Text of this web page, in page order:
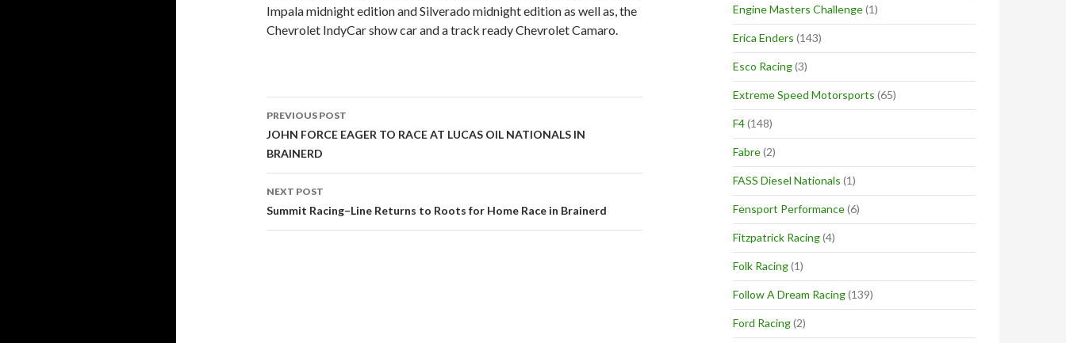
Impala midnight edition and Silverado midnight edition as well as, the
Chevrolet IndyCar show car and a track ready Chevrolet Camaro.
Post
navigation
PREVIOUS POST
JOHN FORCE EAGER TO RACE AT LUCAS OIL NATIONALS IN
BRAINERD
NEXT POST
Summit Racing–Line Returns to Roots for Home Race in Brainerd
Engine Masters Challenge(1)
Erica Enders (143)
Esco Racing(3)
Extreme Speed Motorsports (65)
F4(148)
Fabre(2)
FASS Diesel Nationals (1)
Fensport Performance(6)
Fitzpatrick Racing(4)
Folk Racing(1)
Follow A Dream Racing(139)
Ford Racing(2)